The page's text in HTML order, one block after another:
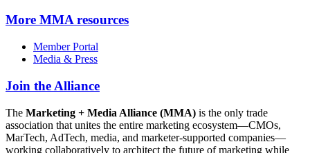
More MMA resources
Member Portal
Media & Press
Join the Alliance
The Marketing + Media Alliance (MMA) is the only trade
association that unites the entire marketing ecosystem—CMOs,
MarTech, AdTech, media, and marketer-supported companies—
working collaboratively to architect the future of marketing while